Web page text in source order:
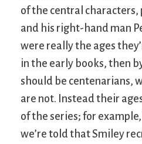
of the central
and his right-hand man
were really the ages
in the early books, then
should be centenarians,
are not. Instead their
of the series; for
we’re told that Smiley